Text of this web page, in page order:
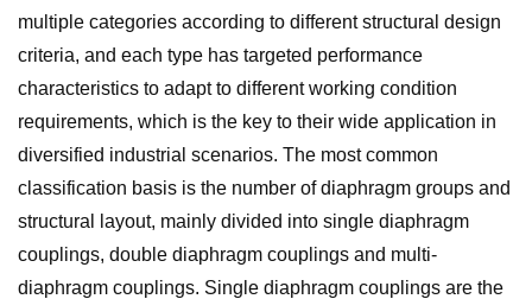
multiple categories according to different structural design
criteria, and each type has targeted performance
characteristics to adapt to different working condition
requirements, which is the key to their wide application in
diversified industrial scenarios. The most common
classification basis is the number of diaphragm groups and
structural layout, mainly divided into single diaphragm
couplings, double diaphragm couplings and multi-
diaphragm couplings. Single diaphragm couplings are the